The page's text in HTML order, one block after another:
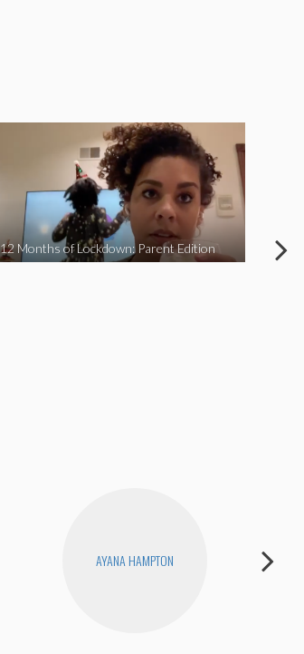
12 Months of Lockdown: Parent Edition
AYANA HAMPTON